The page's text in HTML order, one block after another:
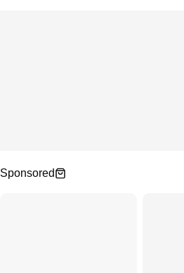
Sponsored